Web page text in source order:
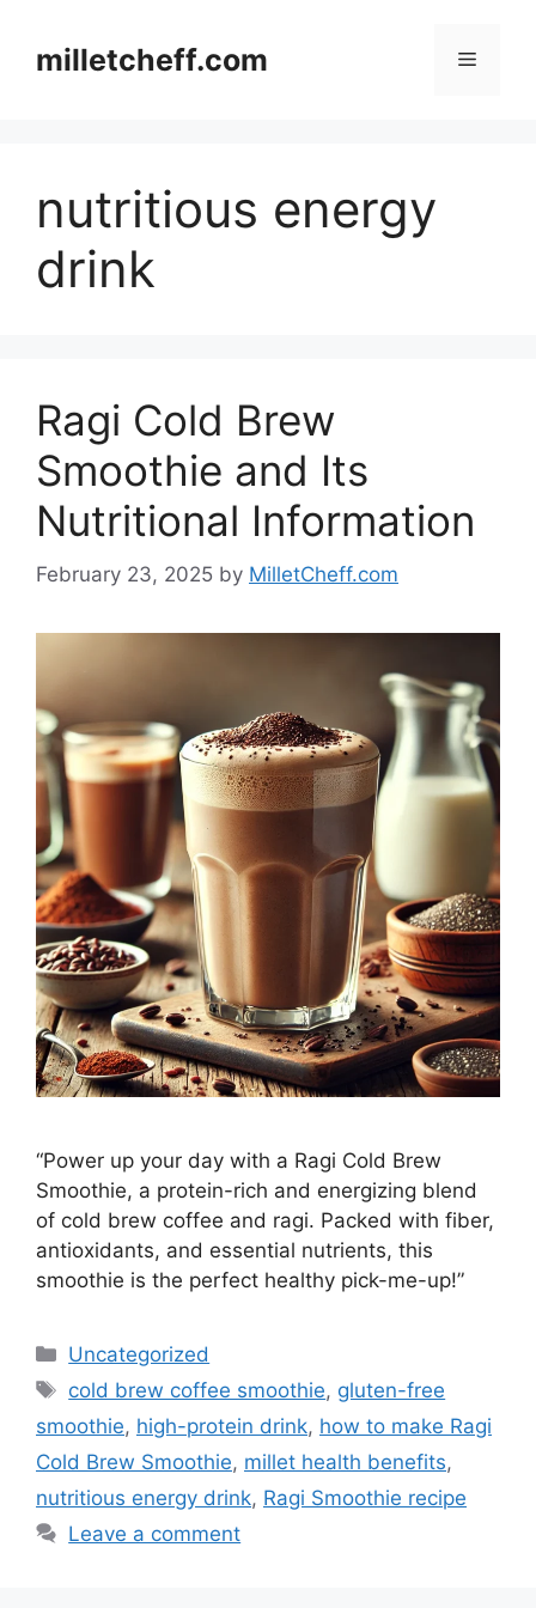
contentmilletcheff.com Menu
nutritious energy
drink
Ragi Cold Brew
Smoothie and Its
Nutritional Information
February 23, 2025 by MilletCheff.com
“Power up your day with a Ragi Cold Brew
Smoothie, a protein-rich and energizing blend
of cold brew coffee and ragi. Packed with fiber,
antioxidants, and essential nutrients, this
smoothie is the perfect healthy pick-me-up!”
Categories
Uncategorized
Tags
cold brew coffee smoothie, gluten-free
smoothie, high-protein drink, how to make Ragi
Cold Brew Smoothie, millet health benefits,
nutritious energy drink, Ragi Smoothie recipe
Leave a comment